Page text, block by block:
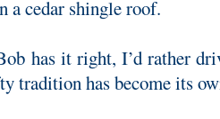
a cedar shingle roof.
has it right, I’d rather
tradition has become its